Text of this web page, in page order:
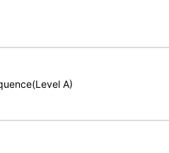
A)